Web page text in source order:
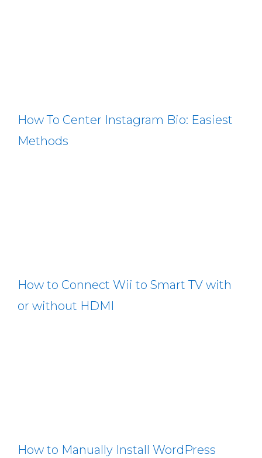
How To Center Instagram Bio: Easiest
Methods
How to Connect Wii to Smart TV with
or without HDMI
How to Manually Install WordPress